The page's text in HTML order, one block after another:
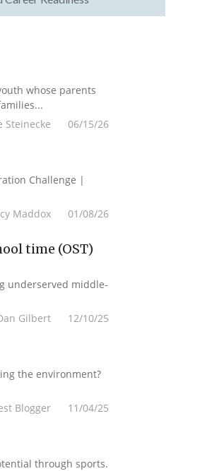
whose parents
Steinecke 06/15/26
Challenge |
Maddox 01/08/26
time (OST)
underserved middle-
Gilbert 12/10/25
the environment?
Blogger 11/04/25
through sports.